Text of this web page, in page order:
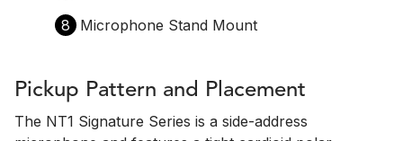
8
Microphone Stand Mount
Pickup Pattern and Placement
The NT1 Signature Series is a side-address